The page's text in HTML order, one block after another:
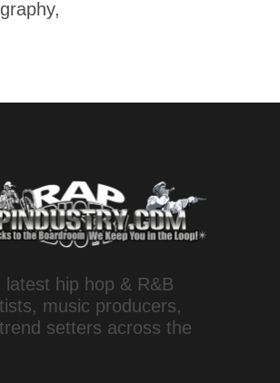
latest hip hop & R&B
music producers,
setters across the